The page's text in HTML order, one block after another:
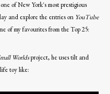
of New York's most prestigious
and explore the entries on YouTube
of my favourites from the Top 25:
Worldsproject, he uses tilt and
toy like: